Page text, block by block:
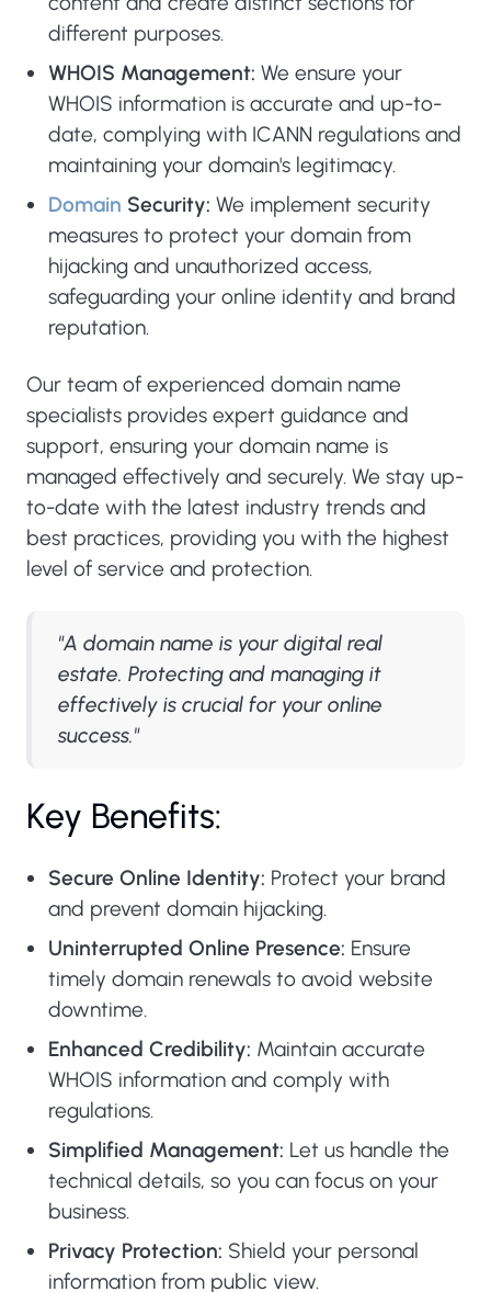
different purposes.
WHOIS Management: We ensure your
WHOIS information is accurate and up-to-
date, complying with ICANN regulations and
maintaining your domain's legitimacy.
Domain Security: We implement security
measures to protect your domain from
hijacking and unauthorized access,
safeguarding your online identity and brand
reputation.
Our team of experienced domain name
specialists provides expert guidance and
support, ensuring your domain name is
managed effectively and securely. We stay up-
to-date with the latest industry trends and
best practices, providing you with the highest
level of service and protection.
"A domain name is your digital real
estate. Protecting and managing it
effectively is crucial for your online
success."
Key Benefits:
Secure Online Identity: Protect your brand
and prevent domain hijacking.
Uninterrupted Online Presence: Ensure
timely domain renewals to avoid website
downtime.
Enhanced Credibility: Maintain accurate
WHOIS information and comply with
regulations.
Simplified Management: Let us handle the
technical details, so you can focus on your
business.
Privacy Protection: Shield your personal
information from public view.